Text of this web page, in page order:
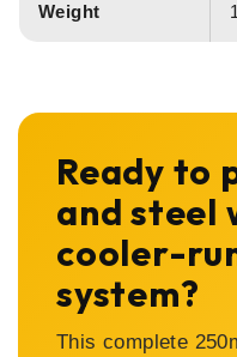
Weight
Ready to
and steel
cooler-
system?
This complete